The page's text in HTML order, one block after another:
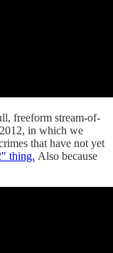
freeform stream-of-
in which we
that have not yet
thing. Also because